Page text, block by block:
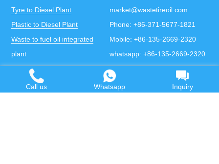
Tyre to Diesel Plant
Plastic to Diesel Plant
Waste to fuel oil integrated
plant
Pyrolysis Plant
Continuous Pyrolysis Plant
market@wastetireoil.com
Phone: +86-371-5677-1821
Mobile: +86-135-2669-2320
whatsapp: +86-135-2669-2320
Call us Whatsapp Inquiry